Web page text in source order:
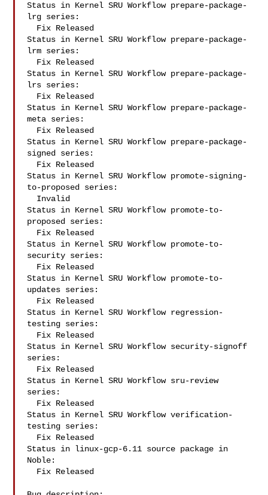
Status in Kernel SRU Workflow prepare-package-
lrg series:
Status in Kernel SRU Workflow prepare-package-
lrm series:
Status in Kernel SRU Workflow prepare-package-
lrs series:
Status in Kernel SRU Workflow prepare-package-
meta series:
Status in Kernel SRU Workflow prepare-package-
signed series:
Status in Kernel SRU Workflow promote-signing-
to-proposed series:
Status in Kernel SRU Workflow promote-to-
proposed series:
Status in Kernel SRU Workflow promote-to-
security series:
Status in Kernel SRU Workflow promote-to-
updates series:
Status in Kernel SRU Workflow regression-
testing series:
Status in Kernel SRU Workflow security-signoff
series:
Status in Kernel SRU Workflow sru-review
series:
Status in Kernel SRU Workflow verification-
testing series:
Status in linux-gcp-6.11 source package in
Noble: